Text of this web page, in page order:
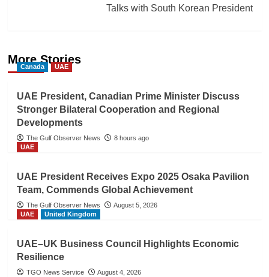
Talks with South Korean President
More Stories
Canada UAE
UAE President, Canadian Prime Minister Discuss
Stronger Bilateral Cooperation and Regional
Developments
The Gulf Observer News
8 hours ago
UAE
UAE President Receives Expo 2025 Osaka Pavilion
Team, Commends Global Achievement
The Gulf Observer News
August 5, 2026
UAE
United Kingdom
UAE–UK Business Council Highlights Economic
Resilience
TGO News Service August 4, 2026